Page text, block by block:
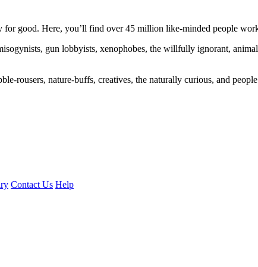
for good. Here, you’ll find over 45 million like-minded people
gun lobbyists, xenophobes, the willfully ignorant,
rousers, nature-buffs, creatives, the naturally curious, and
Contact Us Help